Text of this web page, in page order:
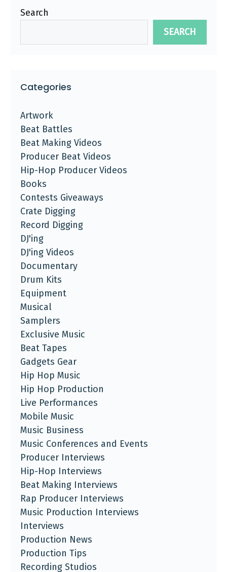
Search
SEARCH
Categories
Artwork
Beat Battles
Beat Making Videos
Producer Beat Videos
Hip-Hop Producer Videos
Books
Contests Giveaways
Crate Digging
Record Digging
DJ'ing
DJ'ing Videos
Documentary
Drum Kits
Equipment
Musical
Samplers
Exclusive Music
Beat Tapes
Gadgets Gear
Hip Hop Music
Hip Hop Production
Live Performances
Mobile Music
Music Business
Music Conferences and Events
Producer Interviews
Hip-Hop Interviews
Beat Making Interviews
Rap Producer Interviews
Music Production Interviews
Interviews
Production News
Production Tips
Recording Studios